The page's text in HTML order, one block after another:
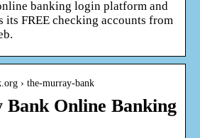
banking login platform and
its FREE checking accounts from
› the-murray-bank
Online Banking